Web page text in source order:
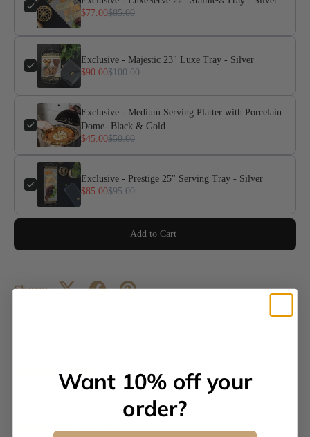
$77.00$85.00
Exclusive - Majestic 23" Luxe Tray - Silver
$90.00$100.00
Exclusive - Medium Serving Platter with Porcelain
Dome- Black & Gold
$45.00$50.00
Exclusive - Prestige 25" Serving Tray - Silver
$85.00$95.00
Add to Cart
Share:
Description
Specifications
Want 10% off your
order?